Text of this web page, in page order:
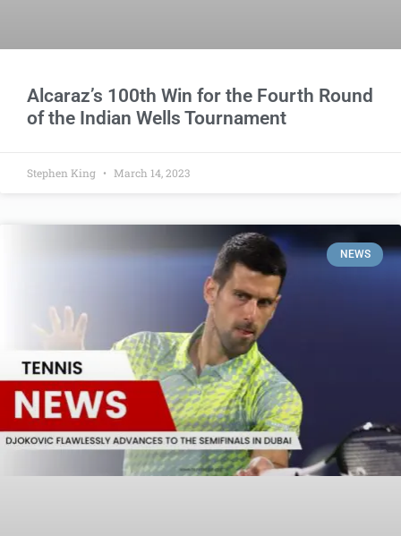
Alcaraz’s 100th Win for the Fourth Round
of the Indian Wells Tournament
Stephen King March 14, 2023
NEWS